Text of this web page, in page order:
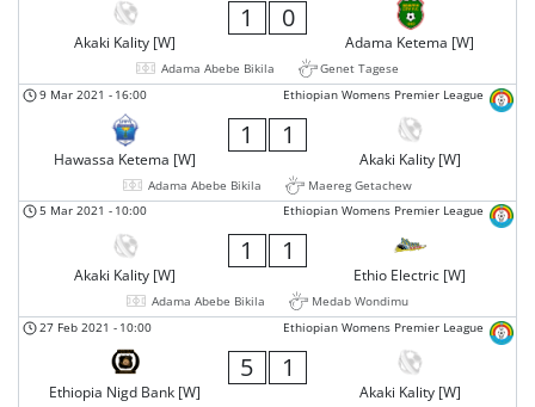
Akaki Kality [W]
1 0
Adama Ketema [W]
Adama Abebe Bikila
Genet Tagese
Ethiopian Womens Premier League
9 Mar 2021 - 16:00
Hawassa Ketema [W]
1 1
Akaki Kality [W]
Adama Abebe Bikila
Maereg Getachew
Ethiopian Womens Premier League
5 Mar 2021 - 10:00
Akaki Kality [W]
1 1
Ethio Electric [W]
Adama Abebe Bikila
Medab Wondimu
Ethiopian Womens Premier League
27 Feb 2021 - 10:00
Ethiopia Nigd Bank [W]
5 1
Akaki Kality [W]